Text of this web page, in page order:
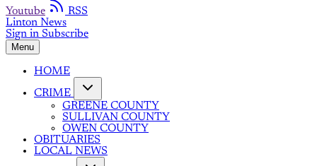
Youtube
RSS
Linton News
Sign in Subscribe
Menu
HOME
CRIME
GREENE COUNTY
SULLIVAN COUNTY
OWEN COUNTY
OBITUARIES
LOCAL NEWS